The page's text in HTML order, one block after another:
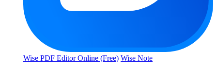
Wise PDF Editor Online (Free) Wise Note